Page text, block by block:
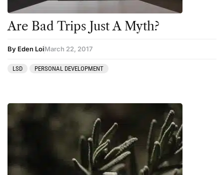
Are Bad Trips Just A Myth?
By Eden LoiMarch 22, 2017
LSD PERSONAL DEVELOPMENT